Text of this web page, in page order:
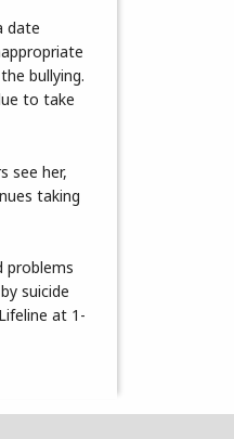
date
bullying.
to take
see her,
taking
problems
suicide
at 1-